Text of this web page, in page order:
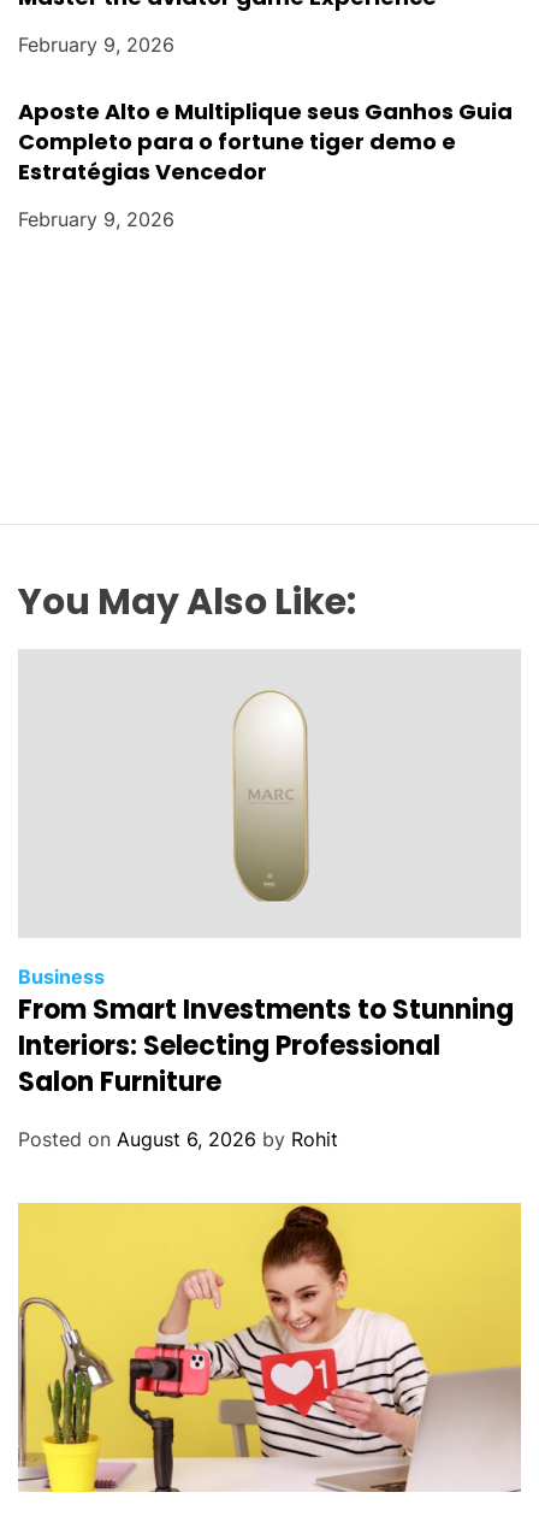
February 9, 2026
Aposte Alto e Multiplique seus Ganhos Guia
Completo para o fortune tiger demo e
Estratégias Vencedor
February 9, 2026
You May Also Like:
Business
From Smart Investments to Stunning
Interiors: Selecting Professional
Salon Furniture
Posted on August 6, 2026 by Rohit